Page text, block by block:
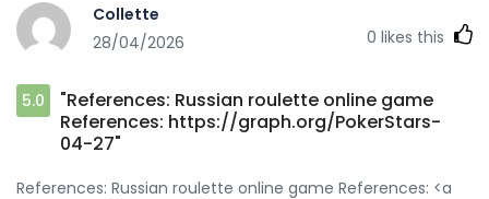
Collette
28/04/2026
0 likes this
5.0
"References: Russian roulette online game
References: https://graph.org/PokerStars-
04-27"
References: Russian roulette online game References: <a